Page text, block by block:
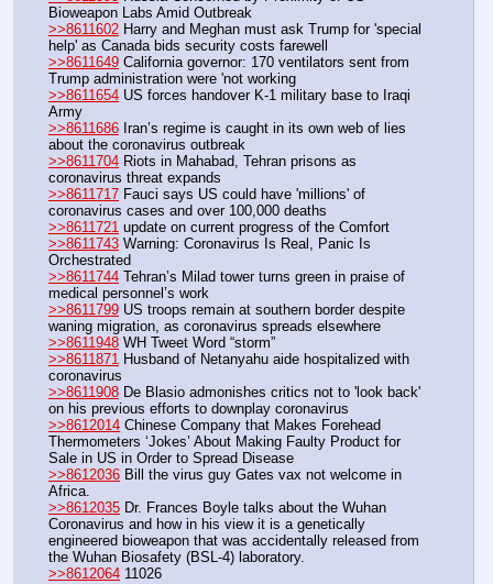
Bioweapon Labs Amid Outbreak
>>8611602 Harry and Meghan must ask Trump for 'special
help' as Canada bids security costs farewell
>>8611649 California governor: 170 ventilators sent from
Trump administration were 'not working
>>8611654 US forces handover K-1 military base to Iraqi
Army
>>8611686 Iran’s regime is caught in its own web of lies
about the coronavirus outbreak
>>8611704 Riots in Mahabad, Tehran prisons as
coronavirus threat expands
>>8611717 Fauci says US could have 'millions' of
coronavirus cases and over 100,000 deaths
>>8611721 update on current progress of the Comfort
>>8611743 Warning: Coronavirus Is Real, Panic Is
Orchestrated
>>8611744 Tehran’s Milad tower turns green in praise of
medical personnel’s work
>>8611799 US troops remain at southern border despite
waning migration, as coronavirus spreads elsewhere
>>8611948 WH Tweet Word “storm”
>>8611871 Husband of Netanyahu aide hospitalized with
coronavirus
>>8611908 De Blasio admonishes critics not to 'look back'
on his previous efforts to downplay coronavirus
>>8612014 Chinese Company that Makes Forehead
Thermometers ‘Jokes’ About Making Faulty Product for
Sale in US in Order to Spread Disease
>>8612036 Bill the virus guy Gates vax not welcome in
Africa.
>>8612035 Dr. Frances Boyle talks about the Wuhan
Coronavirus and how in his view it is a genetically
engineered bioweapon that was accidentally released from
the Wuhan Biosafety (BSL-4) laboratory.
>>8612064 11026